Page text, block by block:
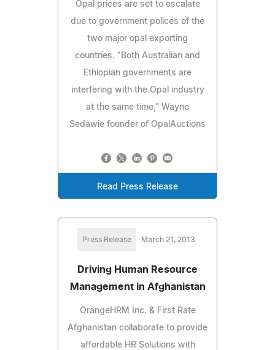
Opal prices are set to escalate
due to government polices of the
two major opal exporting
countries. "Both Australian and
Ethiopian governments are
interfering with the Opal industry
at the same time," Wayne
Sedawie founder of OpalAuctions
Read Press Release
Press Release March 21, 2013
Driving Human Resource
Management in Afghanistan
OrangeHRM Inc. & First Rate
Afghanistan collaborate to provide
affordable HR Solutions with